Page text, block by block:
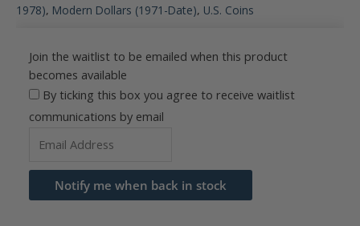
1978), Modern Dollars (1971-Date), U.S. Coins
Join the waitlist to be emailed when this product
becomes available
By ticking this box you agree to receive waitlist
communications by email
email
address
Notify me when back in stock